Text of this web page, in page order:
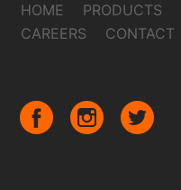
HOME PRODUCTS
CAREERS
CONTACT